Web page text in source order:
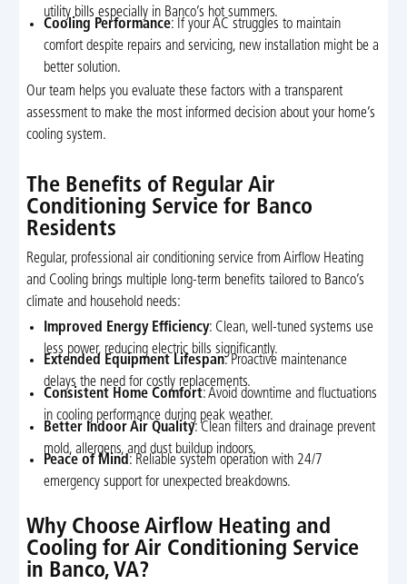
utility bills especially in Banco’s hot summers.
Cooling Performance: If your AC struggles to maintain
comfort despite repairs and servicing, new installation might be a
better solution.
Our team helps you evaluate these factors with a transparent
assessment to make the most informed decision about your home’s
cooling system.
The Benefits of Regular Air
Conditioning Service for Banco
Residents
Regular, professional air conditioning service from Airflow Heating
and Cooling brings multiple long-term benefits tailored to Banco’s
climate and household needs:
Improved Energy Efficiency: Clean, well-tuned systems use
less power, reducing electric bills significantly.
Extended Equipment Lifespan: Proactive maintenance
delays the need for costly replacements.
Consistent Home Comfort: Avoid downtime and fluctuations
in cooling performance during peak weather.
Better Indoor Air Quality: Clean filters and drainage prevent
mold, allergens, and dust buildup indoors.
Peace of Mind : Reliable system operation with 24/7
emergency support for unexpected breakdowns.
Why Choose Airflow Heating and
Cooling for Air Conditioning Service
in Banco, VA?